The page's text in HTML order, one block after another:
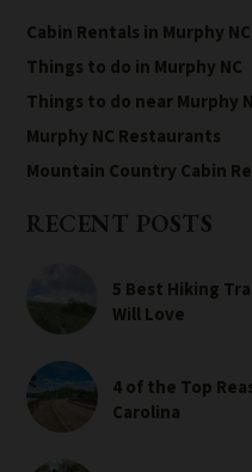
Cabin Rentals in Murphy NC
Things to do in Murphy NC
Things to do near Murphy
Murphy NC Restaurants
Mountain Country Cabin
RECENT POSTS
5 Best Hiking
Will Love
4 of the Top
Carolina